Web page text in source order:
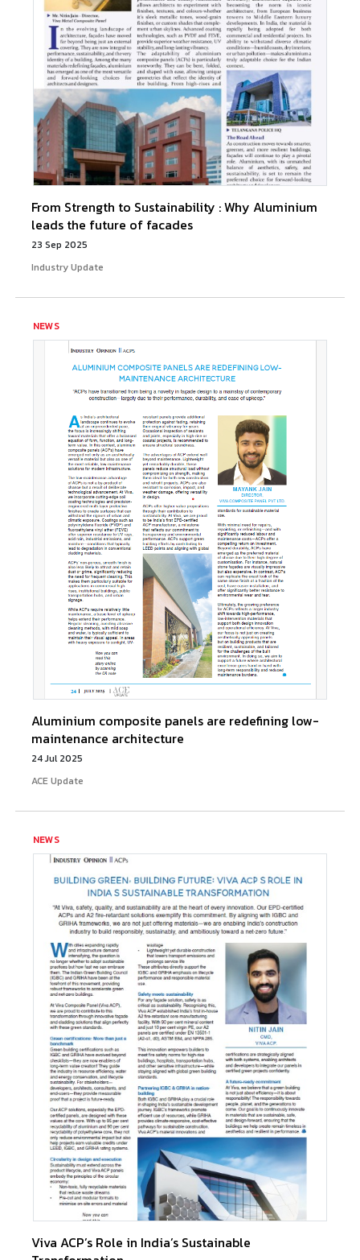
From Strength to Sustainability : Why Aluminium
leads the future of facades
23 Sep 2025
Industry Update
NEWS
Aluminium composite panels are redefining low-
maintenance architecture
24 Jul 2025
ACE Update
NEWS
Viva ACP’s Role in India’s Sustainable